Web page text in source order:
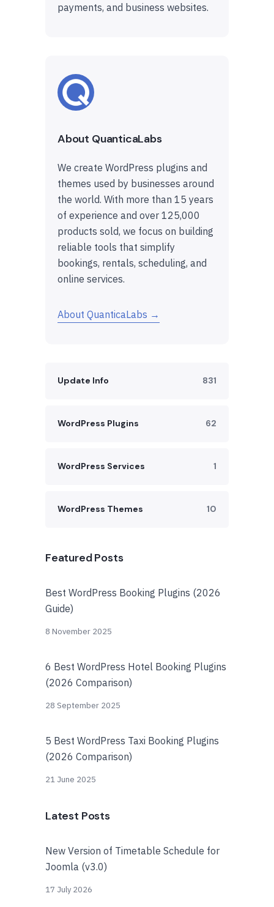
payments, and business websites.
About QuanticaLabs
We create WordPress plugins and
themes used by businesses around
the world. With more than 15 years
of experience and over 125,000
products sold, we focus on building
reliable tools that simplify
bookings, rentals, scheduling, and
online services.
About QuanticaLabs →
Update Info 831
WordPress Plugins 62
WordPress Services 1
WordPress Themes 10
Featured Posts
Best WordPress Booking Plugins (2026
Guide)
8 November 2025
6 Best WordPress Hotel Booking Plugins
(2026 Comparison)
28 September 2025
5 Best WordPress Taxi Booking Plugins
(2026 Comparison)
21 June 2025
Latest Posts
New Version of Timetable Schedule for
Joomla (v3.0)
17 July 2026